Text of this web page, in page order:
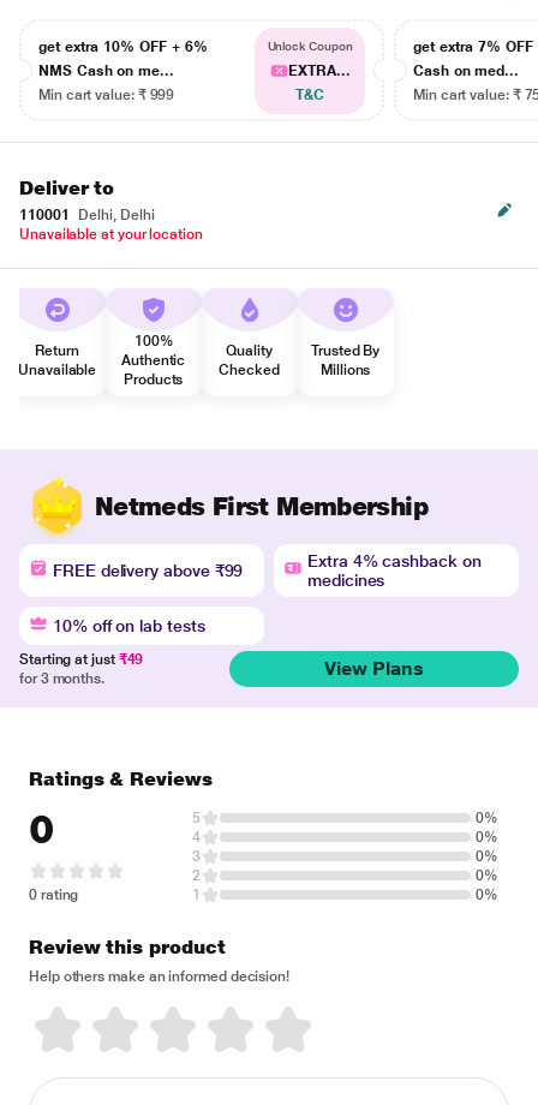
get extra 10% OFF + 6%
NMS Cash on me...
Min cart value: ₹ 999
Unlock Coupon
EXTRA...
T&C
get extra 7% OFF
Cash on med...
Min cart value: ₹
Deliver to
110001
Delhi, Delhi
Unavailable at your location
Return
Unavailable
100%
Authentic
Products
Quality
Checked
Trusted By
Millions
Netmeds First Membership
FREE delivery above ₹99
Extra 4% cashback on
medicines
10% off on lab tests
Starting at just ₹49
for 3 months.
View Plans
Ratings & Reviews
0
0 rating
5
0%
4
0%
3
0%
2
0%
1
0%
Review this product
Help others make an informed decision!